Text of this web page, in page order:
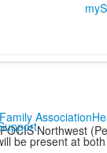
Association
Northwest
be present at